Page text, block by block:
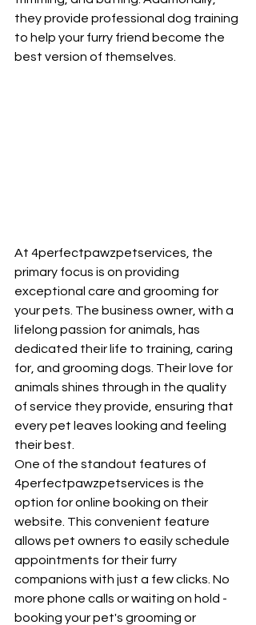
they provide professional dog training
to help your furry friend become the
best version of themselves.
At 4perfectpawzpetservices, the
primary focus is on providing
exceptional care and grooming for
your pets. The business owner, with a
lifelong passion for animals, has
dedicated their life to training, caring
for, and grooming dogs. Their love for
animals shines through in the quality
of service they provide, ensuring that
every pet leaves looking and feeling
their best.
One of the standout features of
4perfectpawzpetservices is the
option for online booking on their
website. This convenient feature
allows pet owners to easily schedule
appointments for their furry
companions with just a few clicks. No
more phone calls or waiting on hold -
booking your pet's grooming or